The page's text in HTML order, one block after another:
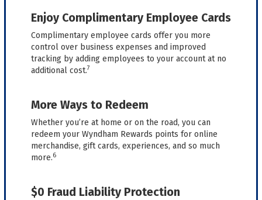
Enjoy Complimentary Employee Cards
Complimentary employee cards offer you more
control over business expenses and improved
tracking by adding employees to your account at no
additional cost.7
More Ways to Redeem
Whether you’re at home or on the road, you can
redeem your Wyndham Rewards points for online
merchandise, gift cards, experiences, and so much
more.6
$0 Fraud Liability Protection